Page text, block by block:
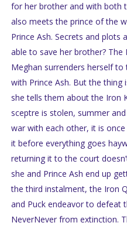
for her brother and with both
also meets the prince of the
Prince Ash. Secrets and plots
able to save her brother?
Meghan surrenders herself
with Prince Ash. But the thing
she tells them about the Iron
sceptre is stolen, summer
war with each other, it is
it before everything goes
returning it to the court
she and Prince Ash end up
the third instalment, the Iron
and Puck endeavor to defeat
NeverNever from extinction.